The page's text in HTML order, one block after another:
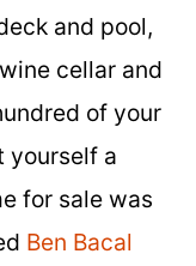
and pool,
cellar and
of your
yourself a
for sale was
Ben Bacal